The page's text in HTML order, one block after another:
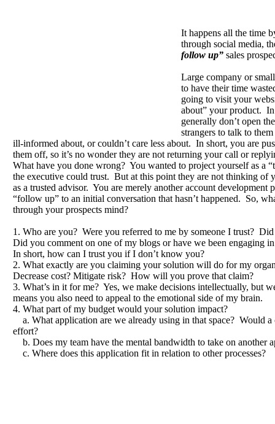
It happens all the time
through social media,
follow up” sales
Large company or
to have their time
going to visit your
about” your product.
generally don’t open
strangers to talk to
ill-informed about, or couldn’t care less about. In short, you are
them off, so it’s no wonder they are not returning your call or
What have you done wrong? You wanted to project yourself as a
the executive could trust. But at this point they are not thinking of
as a trusted advisor. You are merely another account development
“follow up” to an initial conversation that hasn’t happened. So,
through your prospects mind?
1. Who are you? Were you referred to me by someone I trust?
Did you comment on one of my blogs or have we been engaging
In short, how can I trust you if I don’t know you?
2. What exactly are you claiming your solution will do for my
Decrease cost? Mitigate risk? How will you prove that claim?
3. What’s in it for me? Yes, we make decisions intellectually, but
means you also need to appeal to the emotional side of my brain.
4. What part of my budget would your solution impact?
a. What application are we already using in that space? Would a
effort?
b. Does my team have the mental bandwidth to take on another
c. Where does this application fit in relation to other processes?